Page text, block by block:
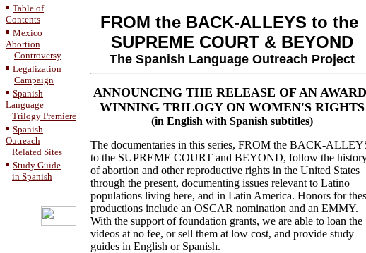
Table of
Contents
Mexico
Abortion
Controversy
Legalization
Campaign
Spanish
Language
Trilogy Premiere
Spanish
Outreach
Related Sites
Study Guide
in Spanish
FROM the BACK-ALLEYS to the
SUPREME COURT & BEYOND
The Spanish Language Outreach Project
ANNOUNCING THE RELEASE OF AN
WINNING TRILOGY ON WOMEN'S RIGHTS
(in English with Spanish subtitles)
The documentaries in this series, FROM the BACK-
to the SUPREME COURT and BEYOND, follow the
of abortion and other reproductive rights in the United States
through the present, documenting issues relevant to Latino
populations living here, and in Latin America. Honors for
productions include an OSCAR nomination and an EMMY.
With the support of foundation grants, we are able to loan the
videos at no fee, or sell them at low cost, and provide study
guides in English or Spanish.